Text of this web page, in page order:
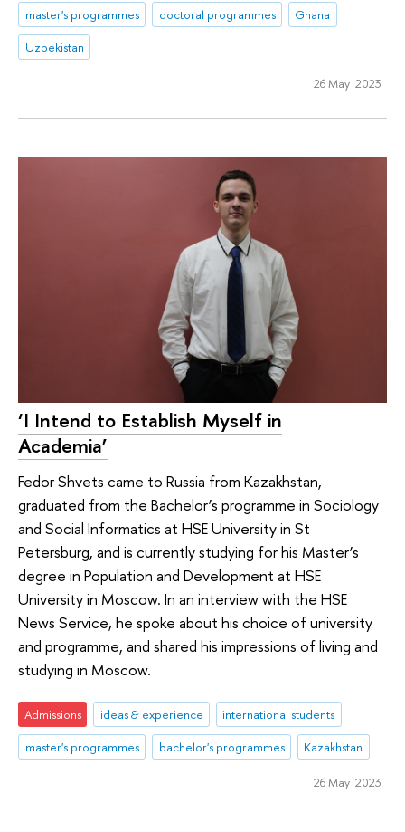
master's programmes
doctoral programmes
Ghana
Uzbekistan
26 May 2023
‘I Intend to Establish Myself in
Academia’
Fedor Shvets came to Russia from Kazakhstan,
graduated from the Bachelor’s programme in Sociology
and Social Informatics at HSE University in St
Petersburg, and is currently studying for his Master’s
degree in Population and Development at HSE
University in Moscow. In an interview with the HSE
News Service, he spoke about his choice of university
and programme, and shared his impressions of living and
studying in Moscow.
Admissions ideas & experience
international students
master's programmes
bachelor's programmes Kazakhstan
26 May 2023